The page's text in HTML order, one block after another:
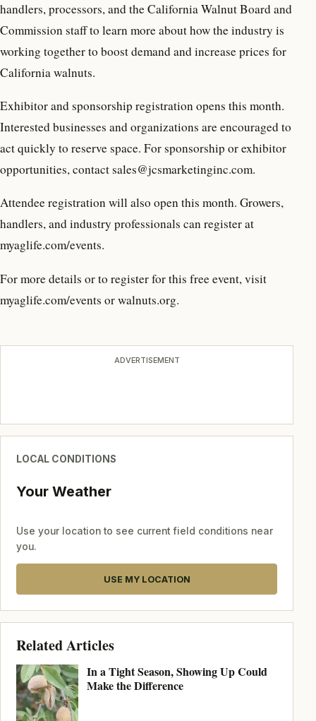
handlers, processors, and the California Walnut Board and
Commission staff to learn more about how the industry is
working together to boost demand and increase prices for
California walnuts.
Exhibitor and sponsorship registration opens this month.
Interested businesses and organizations are encouraged to
act quickly to reserve space. For sponsorship or exhibitor
opportunities, contact sales@jcsmarketinginc.com.
Attendee registration will also open this month. Growers,
handlers, and industry professionals can register at
myaglife.com/events.
For more details or to register for this free event, visit
myaglife.com/events or walnuts.org.
ADVERTISEMENT
LOCAL CONDITIONS
Your Weather
Use your location to see current field conditions near
you.
USE MY LOCATION
Related Articles
In a Tight Season, Showing Up Could
Make the Difference